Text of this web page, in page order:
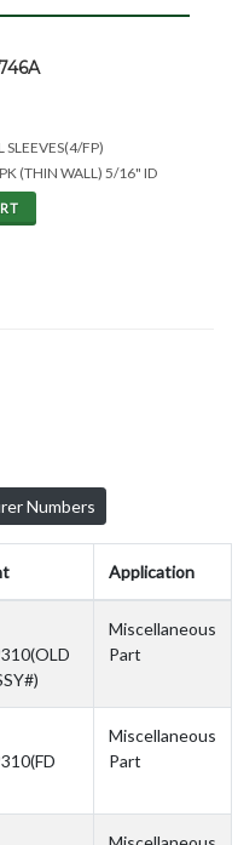
SLEEVES(4/FP)
(THIN WALL) 5/16" ID
Numbers
Application
Miscellaneous
Part
Miscellaneous
Part